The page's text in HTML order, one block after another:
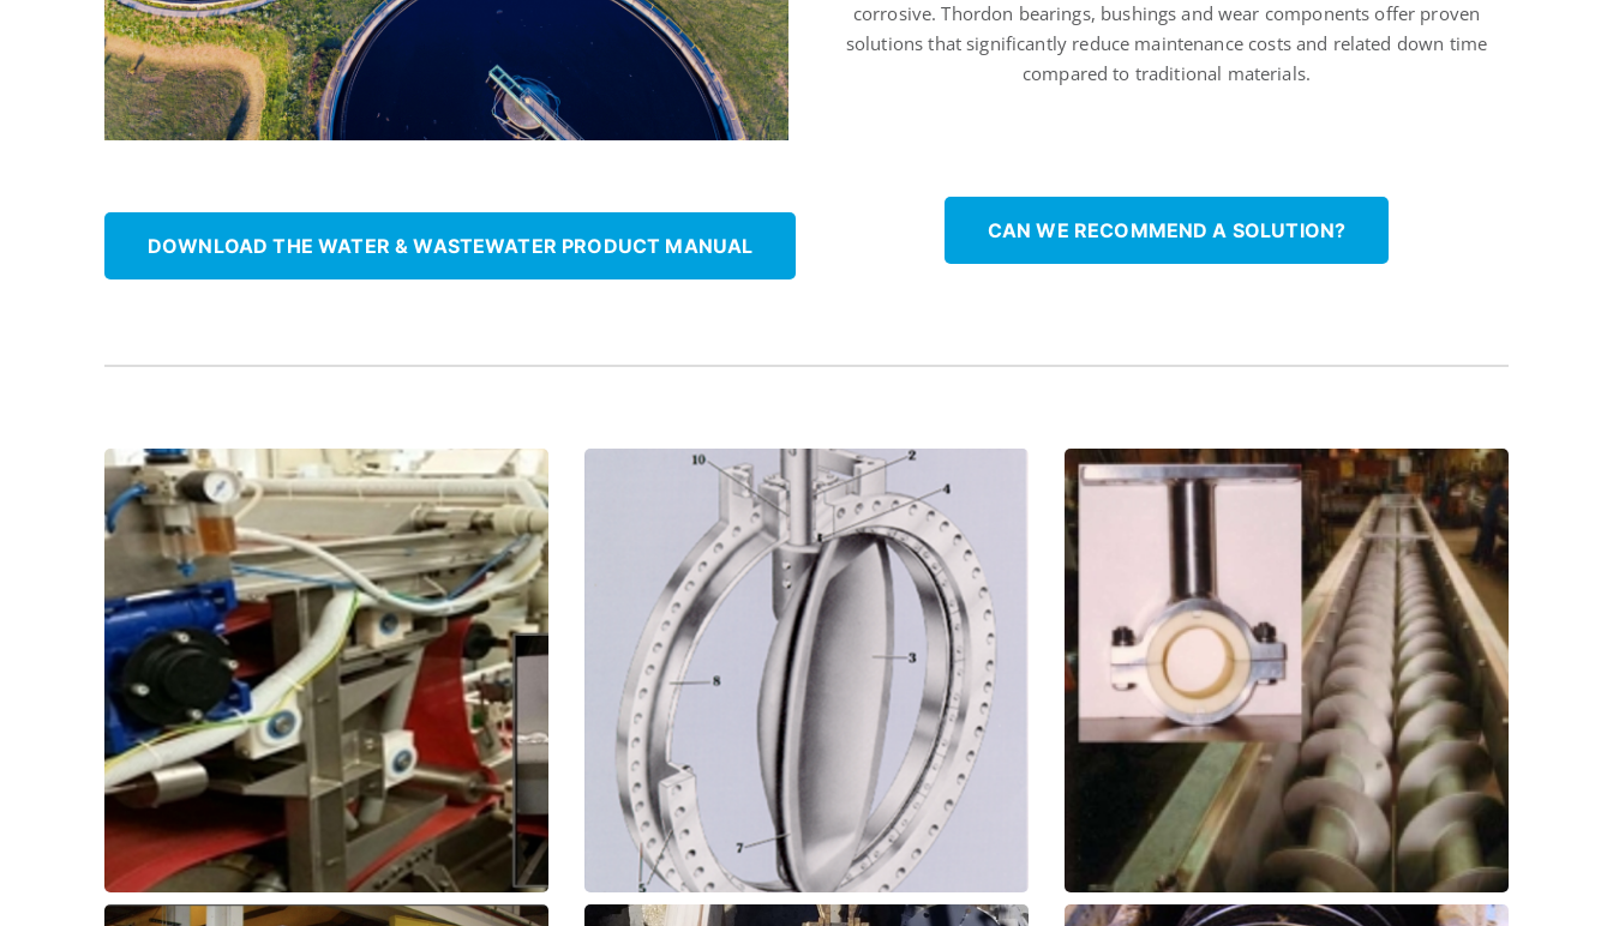
DOWNLOAD THE WATER & WASTEWATER PRODUCT MANUAL
corrosive. Thordon bearings, bushings and wear components offer proven
solutions that significantly reduce maintenance costs and related down time
compared to traditional materials.
CAN WE RECOMMEND A SOLUTION?
Dewatering Equipment -
Roll Bearings
Replace greased roller bearings with a
grease-free solution using ThorPlas-Blue.
Fluid Handling - Valve
Stem Bushings
Upgrade bronze valve stem bushings to
self-lubricated ThorPlas-Blue to reduce
maintenance!
Screw Conveyors -
Hanger Bearings
Upgrade hanger bearings to extend time
between service, using Thordon elastomer
materials.